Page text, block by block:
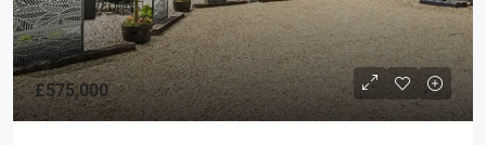
£575,000